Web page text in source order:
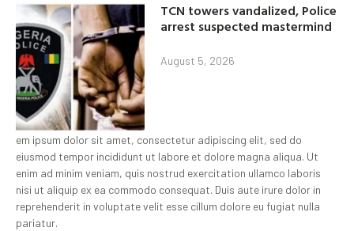
TCN towers vandalized, Police
arrest suspected mastermind
August 5, 2026
em ipsum dolor sit amet, consectetur adipiscing elit, sed do
eiusmod tempor incididunt ut labore et dolore magna aliqua. Ut
enim ad minim veniam, quis nostrud exercitation ullamco laboris
nisi ut aliquip ex ea commodo consequat. Duis aute irure dolor in
reprehenderit in voluptate velit esse cillum dolore eu fugiat nulla
pariatur.